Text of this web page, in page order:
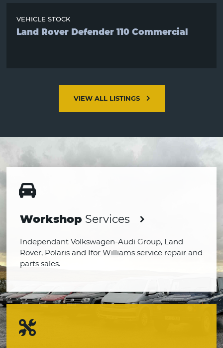
VEHICLE STOCK
Land Rover Defender 110 Commercial
VIEW ALL LISTINGS
Services
section
Workshop Services
Independant Volkswagen-Audi Group, Land
Rover, Polaris and Ifor Williams service repair and
parts sales.